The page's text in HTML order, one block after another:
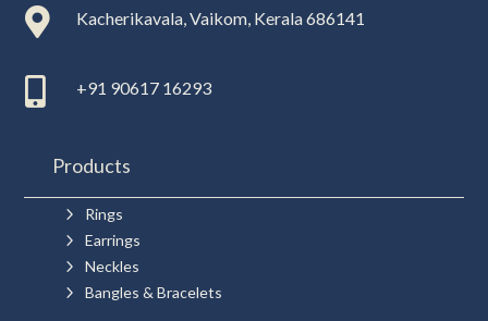
 Kacherikavala, Vaikom, Kerala 686141
 +91 90617 16293
Products
5 Rings
5 Earrings
5 Neckles
5 Bangles & Bracelets